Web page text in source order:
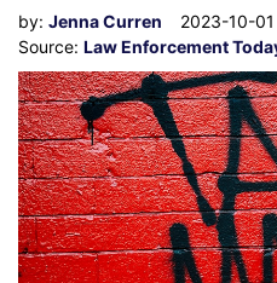
by: Jenna Curren
2023-10-01
Source: Law Enforcement